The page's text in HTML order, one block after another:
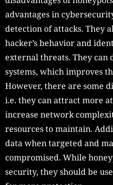
advantages in
detection of attacks. They
hacker’s behavior and
external threats. They
systems, which improves
However, there are some
i.e. they can attract more
increase network
resources to maintain.
data when targeted and
compromised. While
security, they should be